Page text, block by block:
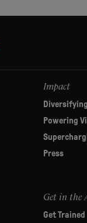
Impact
Powering
Press
Get in the
Get Trained